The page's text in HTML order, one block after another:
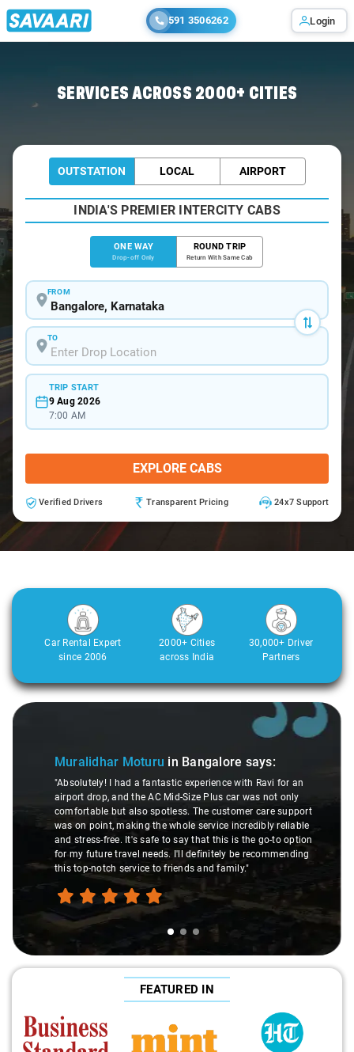
591 3506262 Login
SERVICES ACROSS 2000+ CITIES
OUTSTATION LOCAL AIRPORT
INDIA'S PREMIER INTERCITY CABS
ONE WAY
Drop-off Only
ROUND TRIP
Return With Same Cab
FROM
TO
TRIP START
9 Aug 2026
7:00 AM
EXPLORE CABS
Verified Drivers Transparent Pricing 24x7 Support
Car Rental Expert
since 2006
2000+ Cities
across India
30,000+ Driver
Partners
Slide 1 of 3
Muralidhar Moturu in Bangalore says:
"Absolutely! I had a fantastic experience with Ravi for an
airport drop, and the AC Mid-Size Plus car was not only
comfortable but also spotless. The customer care support
was on point, making the whole service incredibly reliable
and stress-free. It's safe to say that this is the go-to option
for my future travel needs. I'll definitely be recommending
this top-notch service to friends and family."
FEATURED IN